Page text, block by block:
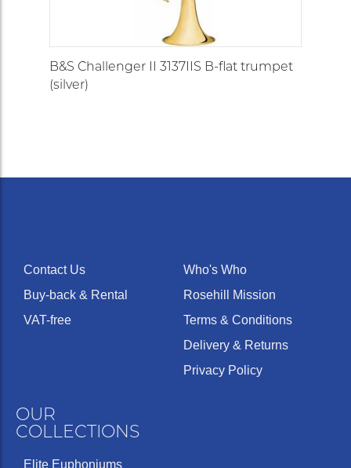
B&S Challenger II 3137IIS B-flat trumpet
(silver)
Contact Us
Buy-back & Rental
VAT-free
Who's Who
Rosehill Mission
Terms & Conditions
Delivery & Returns
Privacy Policy
OUR
COLLECTIONS
Elite Euphoniums